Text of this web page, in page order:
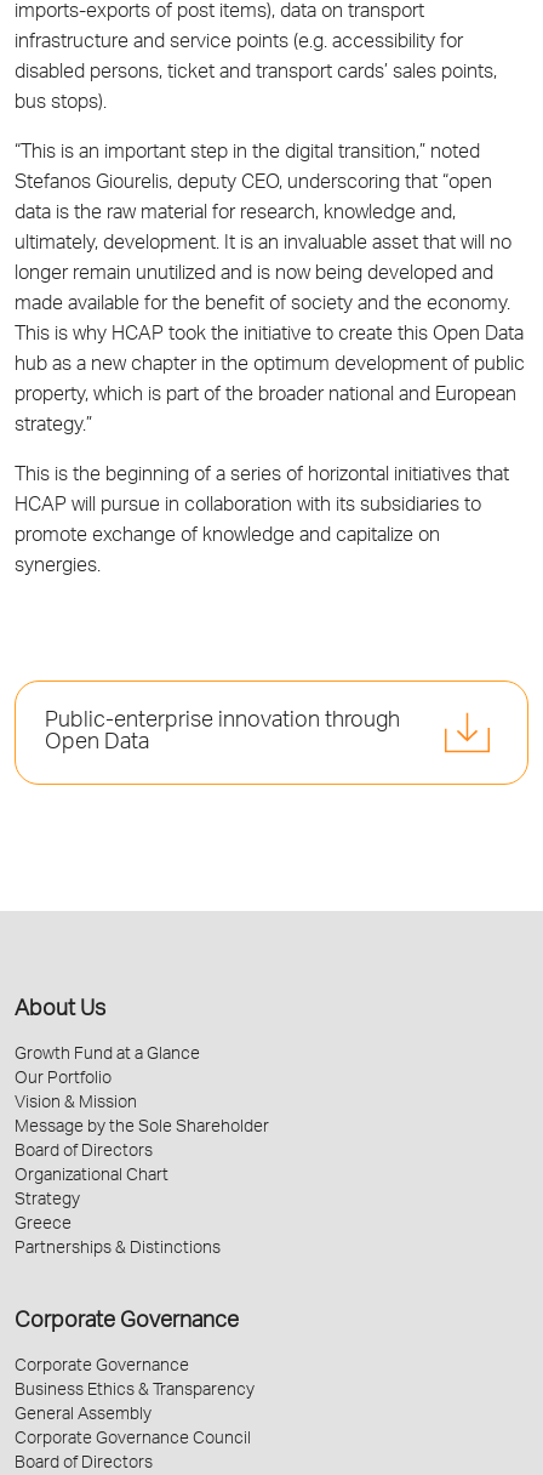
imports-exports of post items), data on transport
infrastructure and service points (e.g. accessibility for
disabled persons, ticket and transport cards’ sales points,
bus stops).
“This is an important step in the digital transition,” noted
Stefanos Giourelis, deputy CEO, underscoring that “open
data is the raw material for research, knowledge and,
ultimately, development. It is an invaluable asset that will no
longer remain unutilized and is now being developed and
made available for the benefit of society and the economy.
This is why HCAP took the initiative to create this Open Data
hub as a new chapter in the optimum development of public
property, which is part of the broader national and European
strategy.”
This is the beginning of a series of horizontal initiatives that
HCAP will pursue in collaboration with its subsidiaries to
promote exchange of knowledge and capitalize on
synergies.
Public-enterprise innovation through
Open Data
About Us
Growth Fund at a Glance
Our Portfolio
Vision & Mission
Message by the Sole Shareholder
Board of Directors
Organizational Chart
Strategy
Greece
Partnerships & Distinctions
Corporate Governance
Corporate Governance
Business Ethics & Transparency
General Assembly
Corporate Governance Council
Board of Directors